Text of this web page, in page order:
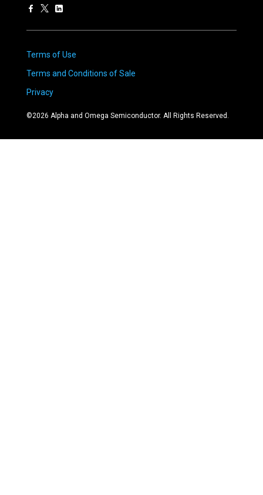
Terms of Use
Terms and Conditions of Sale
Privacy
©2026 Alpha and Omega Semiconductor. All Rights Reserved.